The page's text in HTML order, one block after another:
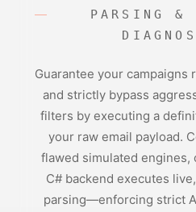
PARSING &
Guarantee your campaigns
and strictly bypass
filters by executing a
your raw email payload.
flawed simulated
C# backend executes
parsing—enforcing strict